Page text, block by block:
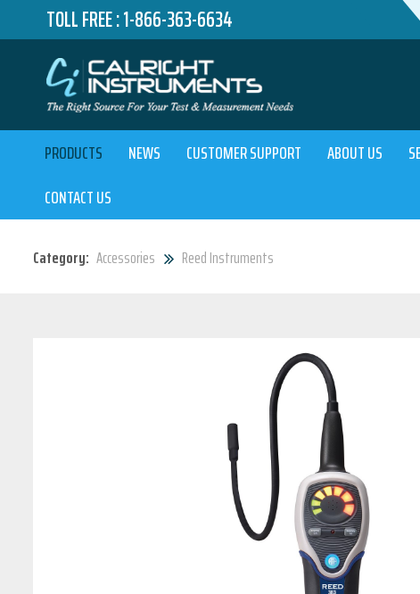
TOLL FREE :1-866-363-6634
PRODUCTS NEWS CUSTOMER SUPPORT ABOUT US
CONTACT US
Category: Accessories Reed Instruments